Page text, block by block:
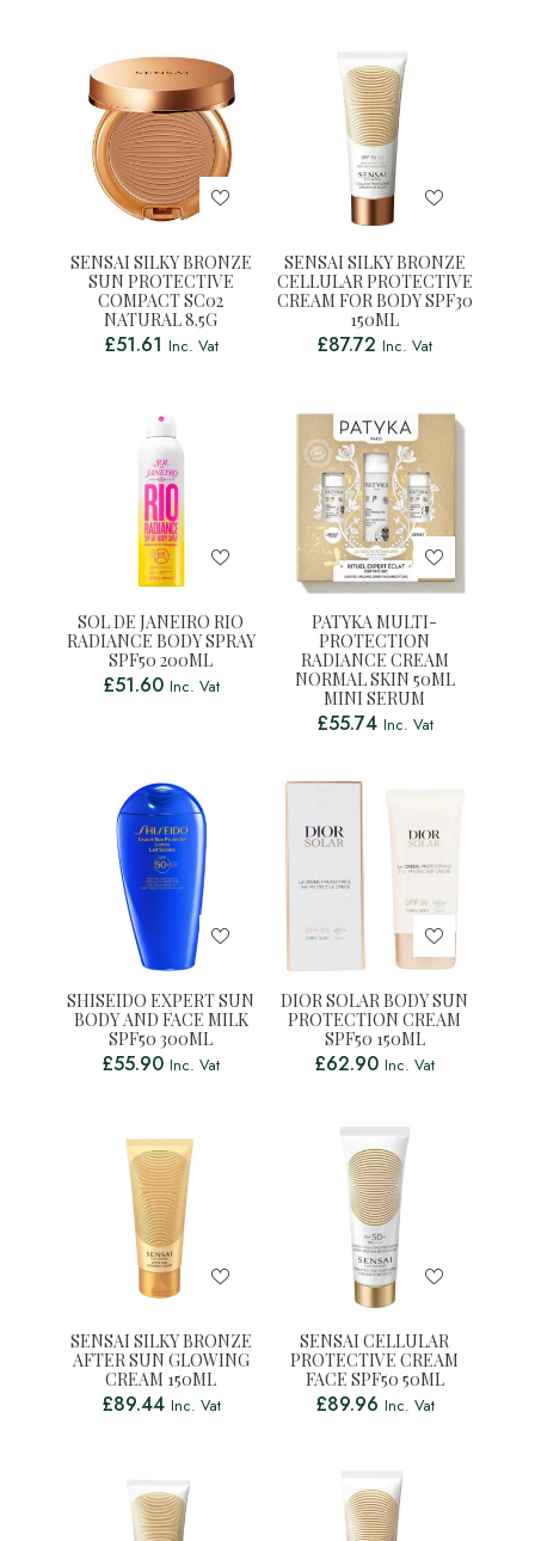
SENSAI SILKY BRONZE
SUN PROTECTIVE
COMPACT SC02
NATURAL 8.5G
£51.61 Inc. Vat
SENSAI SILKY BRONZE
CELLULAR PROTECTIVE
CREAM FOR BODY SPF30
150ML
£87.72 Inc. Vat
SOL DE JANEIRO RIO
RADIANCE BODY SPRAY
SPF50 200ML
£51.60 Inc. Vat
PATYKA MULTI-
PROTECTION
RADIANCE CREAM
NORMAL SKIN 50ML
MINI SERUM
£55.74 Inc. Vat
SHISEIDO EXPERT SUN
BODY AND FACE MILK
SPF50 300ML
£55.90 Inc. Vat
DIOR SOLAR BODY SUN
PROTECTION CREAM
SPF50 150ML
£62.90 Inc. Vat
SENSAI SILKY BRONZE
AFTER SUN GLOWING
CREAM 150ML
£89.44 Inc. Vat
SENSAI CELLULAR
PROTECTIVE CREAM
FACE SPF50 50ML
£89.96 Inc. Vat